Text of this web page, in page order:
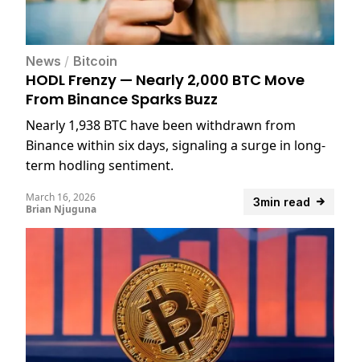
News / Bitcoin
HODL Frenzy — Nearly 2,000 BTC Move
From Binance Sparks Buzz
Nearly 1,938 BTC have been withdrawn from
Binance within six days, signaling a surge in long-
term hodling sentiment.
3min read
March 16, 2026
Brian Njuguna